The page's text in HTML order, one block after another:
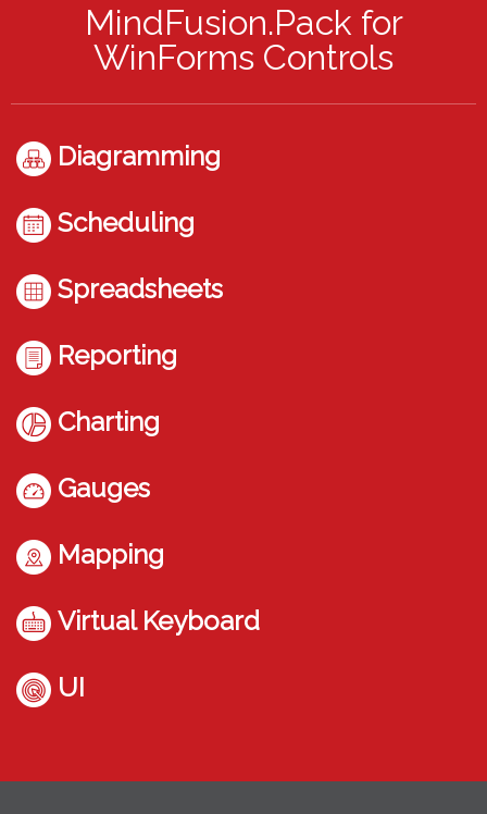
MindFusion.Pack for
WinForms Controls
Diagramming
Scheduling
Spreadsheets
Reporting
Charting
Gauges
Mapping
Virtual Keyboard
UI